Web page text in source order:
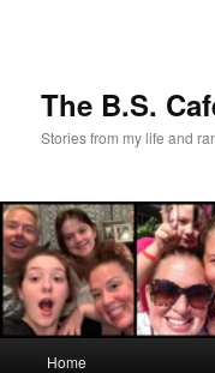
The B.S.
Stories from my life and
Home